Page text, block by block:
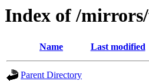
Index of /
Name Last modified
Parent Directory